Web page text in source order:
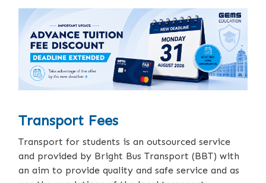
Transport Fees
Transport for students is an outsourced service
and provided by Bright Bus Transport (BBT) with
an aim to provide quality and safe service and as